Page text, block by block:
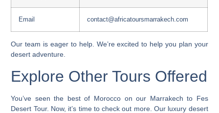
Email contact@africatoursmarrakech.com
Our team is eager to help. We’re excited to help you plan your
desert adventure.
Explore Other Tours Offered
You’ve seen the best of Morocco on our Marrakech to Fes
Desert Tour. Now, it’s time to check out more. Our luxury desert